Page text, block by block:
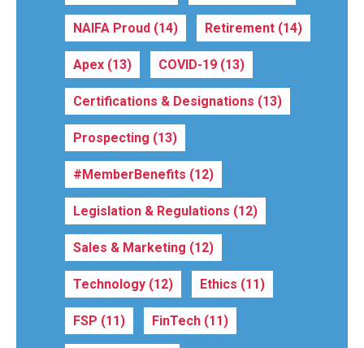
NAIFA Proud (14) Retirement (14)
Apex (13) COVID-19 (13)
Certifications & Designations (13)
Prospecting (13)
#MemberBenefits (12)
Legislation & Regulations (12)
Sales & Marketing (12)
Technology (12) Ethics (11)
FSP (11) FinTech (11)